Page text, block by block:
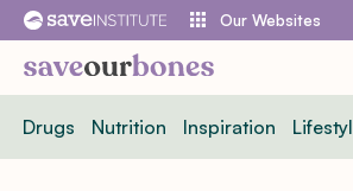
Skip
content
Our Websites
Drugs Nutrition Inspiration